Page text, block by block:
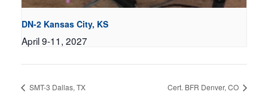
DN-2 Kansas City, KS
April 9-11, 2027
SMT-3 Dallas, TX Cert. BFR Denver, CO